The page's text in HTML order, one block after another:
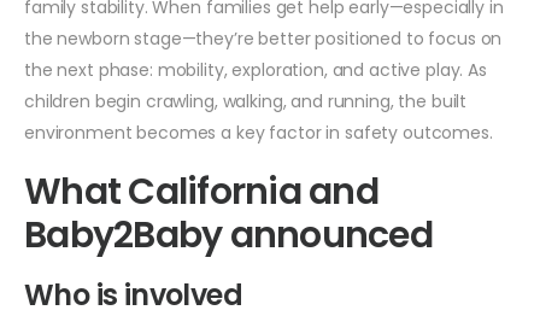
family stability. When families get help early—especially in
the newborn stage—they’re better positioned to focus on
the next phase: mobility, exploration, and active play. As
children begin crawling, walking, and running, the built
environment becomes a key factor in safety outcomes.
What California and
Baby2Baby announced
Who is involved